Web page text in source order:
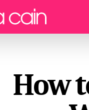
How